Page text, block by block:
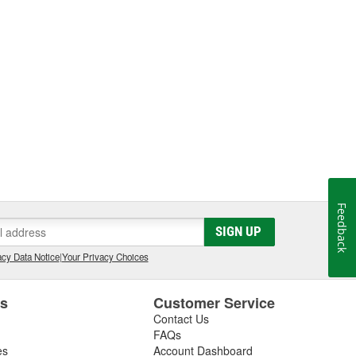
SIGN UP
Data Notice|Your Privacy Choices
Customer Service
Contact Us
FAQs
Account Dashboard
Feedback